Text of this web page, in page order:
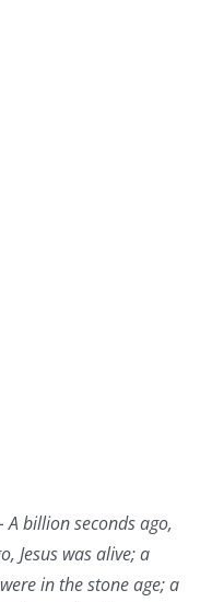
A billion seconds ago,
Jesus was alive; a
in the stone age; a